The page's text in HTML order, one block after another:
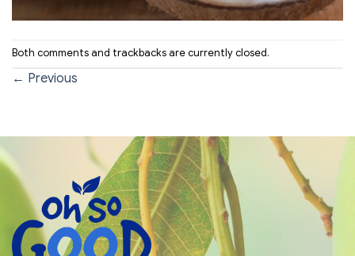
Both comments and trackbacks are currently closed.
← Previous